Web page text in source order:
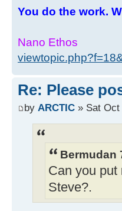
You do the work.
Nano Ethos
Re: Please
by ARCTIC » Sat Oct
Bermudan
Can you put
Steve?.